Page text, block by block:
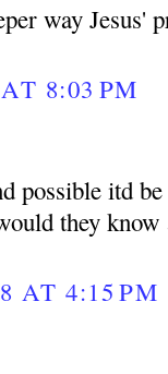
way Jesus'
8:03 PM
possible itd
they
AT 4:15 PM